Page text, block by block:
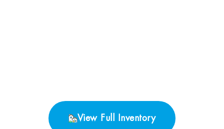
View Full Inventory